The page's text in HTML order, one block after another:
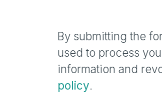
By submitting the
used to process
information and
policy.